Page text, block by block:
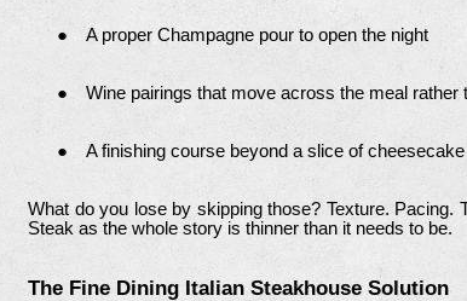
A proper Champagne pour to open the night
Wine pairings that move across the meal rather
A finishing course beyond a slice of
What do you lose by skipping those? Texture.
Steak as the whole story is thinner than it needs to be.
The Fine Dining Italian Steakhouse Solution